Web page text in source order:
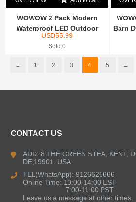
WOWOW 2 Pack Modern
Waterproof LED Outdoor
Wall...
USD55.99
Sold:0
Barn
← 1 2 3 4 5 →
CONTACT US
ADD: 8 THE GREEN STEA, KENT,
DE,19901. USA
TEL(WhatsApp): 9126626666
Online Time: 10:00-14:00 EST
7:00-11:00 PST
Leave us a message at other times.